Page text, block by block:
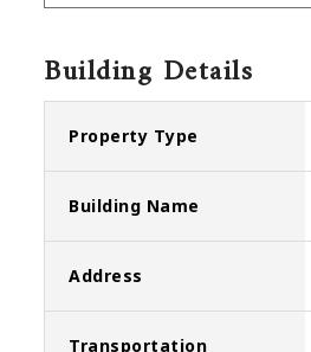
Building Details
Property Type
Building Name
Address
Transportation